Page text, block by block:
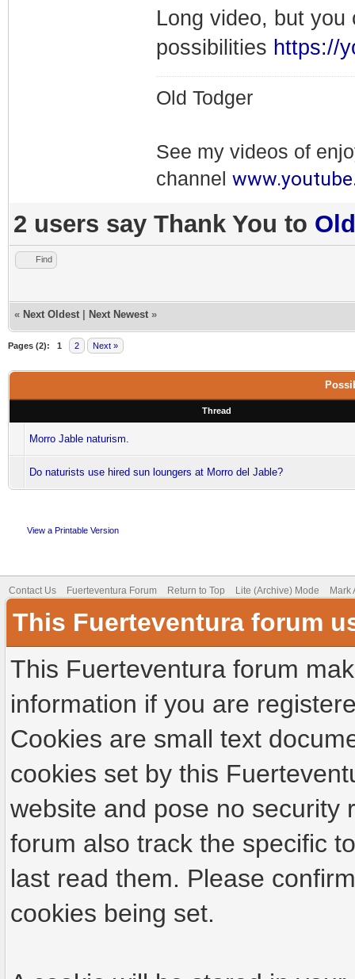
Long video, but you
possibilities https://
Old Todger
See my videos of
channel
2 users say Thank You to
Find
« Next Oldest Next Newest »
Pages (2): 1 2 Next »
Thread
Morro Jable naturism.
Do naturists use hired sun loungers at Morro del Jable?
View a Printable Version
Contact Us Fuerteventura Forum Return to Top Lite (Archive) Mode Mark
This Fuerteventura forum
This Fuerteventura forum
information if you are
Cookies are small text
cookies set by this
website and pose no security
forum also track the specific
last read them. Please
cookies being set.